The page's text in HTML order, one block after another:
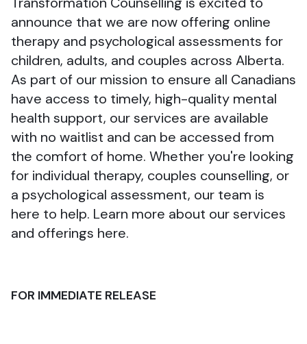
announce that we are now offering online
therapy and psychological assessments for
children, adults, and couples across Alberta.
As part of our mission to ensure all Canadians
have access to timely, high-quality mental
health support, our services are available
with no waitlist and can be accessed from
the comfort of home. Whether you're looking
for individual therapy, couples counselling, or
a psychological assessment, our team is
here to help. Learn more about our services
and offerings here.
FOR IMMEDIATE RELEASE